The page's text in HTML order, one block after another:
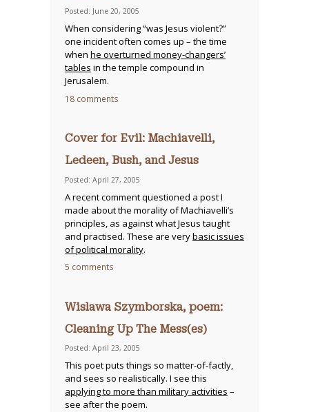
Posted: June 20, 2005
When considering “was Jesus violent?”
one incident often comes up – the time
when he overturned money-changers’
tables in the temple compound in
Jerusalem.
18 comments
Cover for Evil: Machiavelli,
Ledeen, Bush, and Jesus
Posted: April 27, 2005
A recent comment questioned a post I
made about the morality of Machiavelli’s
principles, as against what Jesus taught
and practised. These are verybasic issues
of political morality.
5 comments
Wislawa Szymborska, poem:
Cleaning Up The Mess(es)
Posted: April 23, 2005
This poet puts things so matter-of-factly,
and sees so realistically. I see this
applying to more than military activities –
see after the poem.